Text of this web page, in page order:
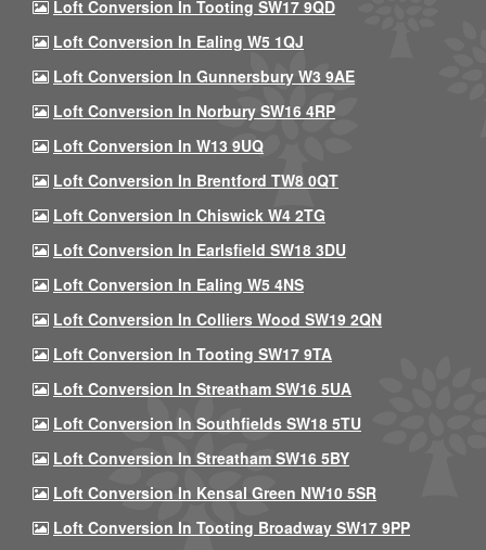
Loft Conversion In Tooting SW17 9QD
Loft Conversion In Ealing W5 1QJ
Loft Conversion In Gunnersbury W3 9AE
Loft Conversion In Norbury SW16 4RP
Loft Conversion In W13 9UQ
Loft Conversion In Brentford TW8 0QT
Loft Conversion In Chiswick W4 2TG
Loft Conversion In Earlsfield SW18 3DU
Loft Conversion In Ealing W5 4NS
Loft Conversion In Colliers Wood SW19 2QN
Loft Conversion In Tooting SW17 9TA
Loft Conversion In Streatham SW16 5UA
Loft Conversion In Southfields SW18 5TU
Loft Conversion In Streatham SW16 5BY
Loft Conversion In Kensal Green NW10 5SR
Loft Conversion In Tooting Broadway SW17 9PP